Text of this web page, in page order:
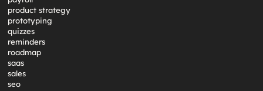
product strategy
prototyping
quizzes
reminders
roadmap
saas
sales
seo